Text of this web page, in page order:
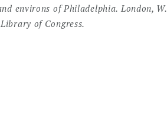
environs of Philadelphia. London, W.
of Congress.